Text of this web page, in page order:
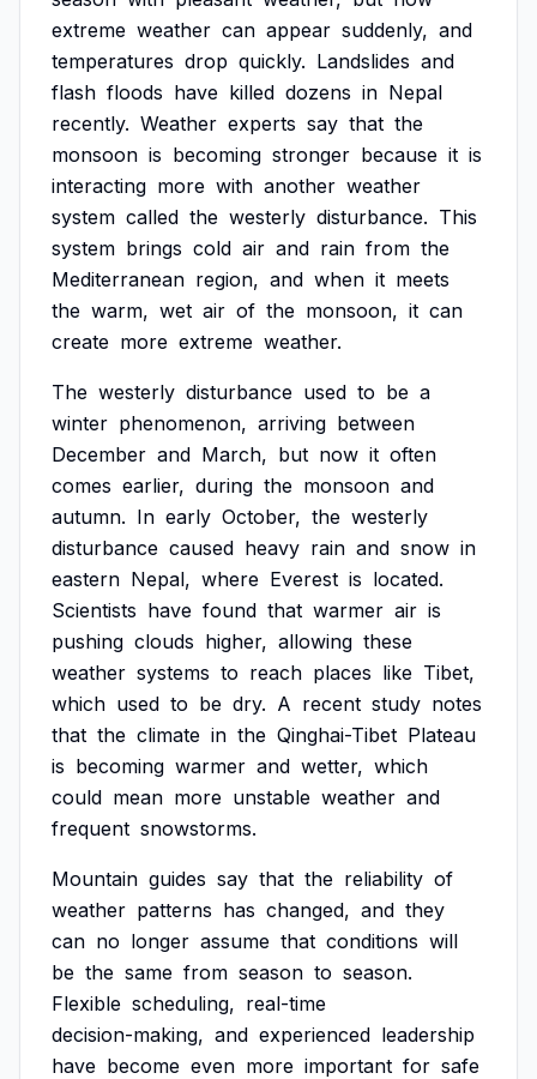
extreme weather can appear suddenly, and
temperatures drop quickly. Landslides and
flash floods have killed dozens in Nepal
recently. Weather experts say that the
monsoon is becoming stronger because it is
interacting more with another weather
system called the westerly disturbance. This
system brings cold air and rain from the
Mediterranean region, and when it meets
the warm, wet air of the monsoon, it can
create more extreme weather.
The westerly disturbance used to be a
winter phenomenon, arriving between
December and March, but now it often
comes earlier, during the monsoon and
autumn. In early October, the westerly
disturbance caused heavy rain and snow in
eastern Nepal, where Everest is located.
Scientists have found that warmer air is
pushing clouds higher, allowing these
weather systems to reach places like Tibet,
which used to be dry. A recent study notes
that the climate in the Qinghai-Tibet Plateau
is becoming warmer and wetter, which
could mean more unstable weather and
frequent snowstorms.
Mountain guides say that the reliability of
weather patterns has changed, and they
can no longer assume that conditions will
be the same from season to season.
Flexible scheduling, real-time
decision-making, and experienced leadership
have become even more important for safe